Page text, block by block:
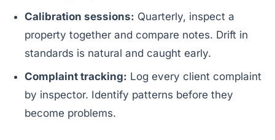
Calibration sessions: Quarterly, inspect a
property together and compare notes. Drift in
standards is natural and caught early.
Complaint tracking: Log every client complaint
by inspector. Identify patterns before they
become problems.